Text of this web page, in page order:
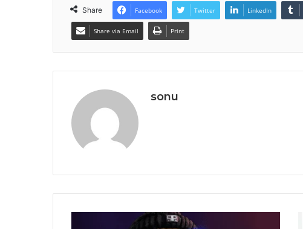
Share Facebook Twitter LinkedIn
Share via Email Print
sonu